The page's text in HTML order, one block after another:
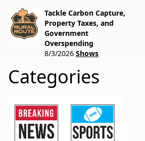
Tackle Carbon Capture,
Property Taxes, and
Government
Overspending
8/3/2026 Shows
Categories